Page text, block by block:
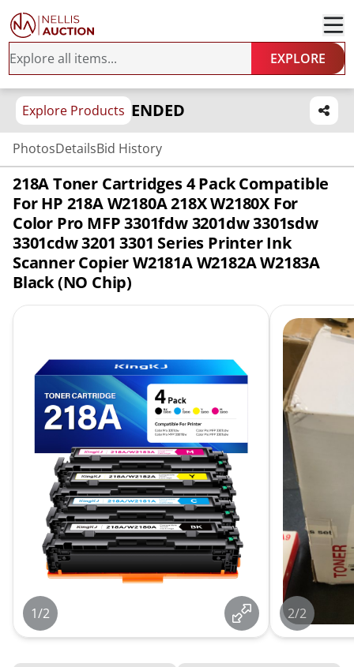
EXPLORE
Explore Products ENDED
PhotosDetailsBid History
218A Toner Cartridges 4 Pack Compatible
For HP 218A W2180A 218X W2180X For
Color Pro MFP 3301fdw 3201dw 3301sdw
3301cdw 3201 3301 Series Printer Ink
Scanner Copier W2181A W2182A W2183A
Black (NO Chip)
1/2 2/2